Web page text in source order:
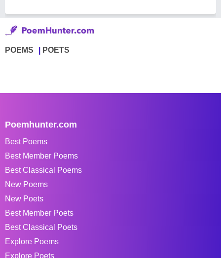
POEMS POETS
Poemhunter.com
Best Poems
Best Member Poems
Best Classical Poems
New Poems
New Poets
Best Member Poets
Best Classical Poets
Explore Poems
Explore Poets